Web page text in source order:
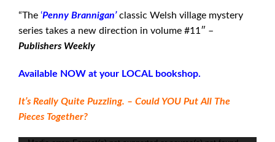
“The ‘Penny Brannigan’classic Welsh village mystery
series takes a new direction in volume #11″ –
Publishers Weekly
Available NOW at your LOCAL bookshop.
It’s Really Quite Puzzling. – Could YOU Put All The
Pieces Together?